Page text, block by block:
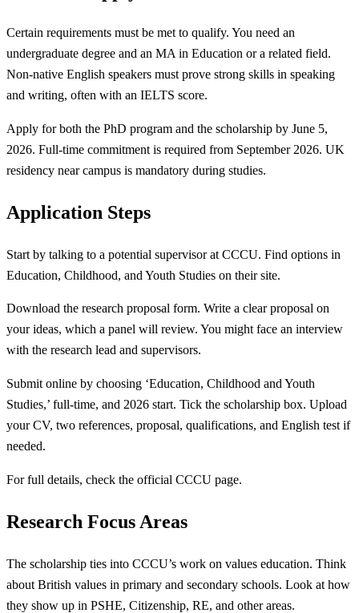
Certain requirements must be met to qualify. You need an
undergraduate degree and an MA in Education or a related field.
Non-native English speakers must prove strong skills in speaking
and writing, often with an IELTS score.
Apply for both the PhD program and the scholarship by June 5,
2026. Full-time commitment is required from September 2026. UK
residency near campus is mandatory during studies.
Application Steps
Start by talking to a potential supervisor at CCCU. Find options in
Education, Childhood, and Youth Studies on their site.
Download the research proposal form. Write a clear proposal on
your ideas, which a panel will review. You might face an interview
with the research lead and supervisors.
Submit online by choosing ‘Education, Childhood and Youth
Studies,’ full-time, and 2026 start. Tick the scholarship box. Upload
your CV, two references, proposal, qualifications, and English test if
needed.
For full details, check the official CCCU page.
Research Focus Areas
The scholarship ties into CCCU’s work on values education. Think
about British values in primary and secondary schools. Look at how
they show up in PSHE, Citizenship, RE, and other areas.